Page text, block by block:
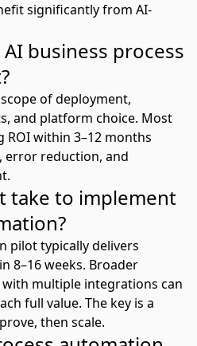
significantly from AI-
business process
of deployment,
and platform choice. Most
within 3–12 months
error reduction, and
take to implement
pilot typically delivers
8–16 weeks. Broader
multiple integrations can
full value. The key is a
then scale.